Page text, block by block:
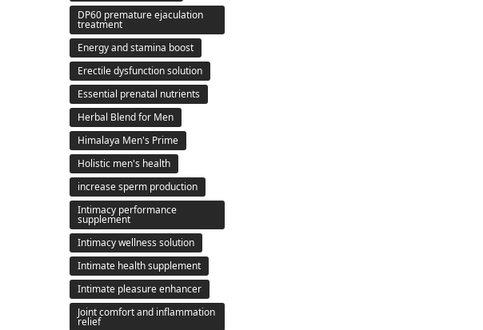
DP60 premature ejaculation
treatment
Energy and stamina boost
Erectile dysfunction solution
Essential prenatal nutrients
Herbal Blend for Men
Himalaya Men's Prime
Holistic men's health
increase sperm production
Intimacy performance
supplement
Intimacy wellness solution
Intimate health supplement
Intimate pleasure enhancer
Joint comfort and inflammation
relief